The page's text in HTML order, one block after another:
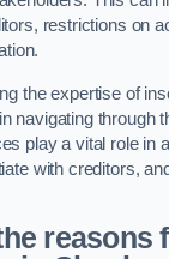
restrictions on
the expertise of
navigating through
play a vital role in
with creditors,
reasons